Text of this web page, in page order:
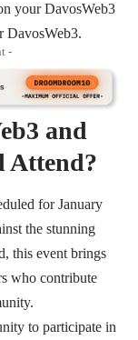
your DavosWeb3
DavosWeb3.
-
and
Attend?
for January
the stunning
this event brings
who contribute
to participate in